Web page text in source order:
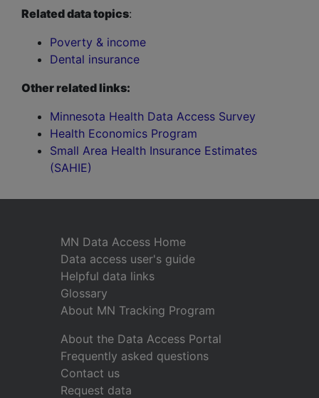
Related data topics:
Poverty & income
Dental insurance
Other related links:
Minnesota Health Data Access Survey
Health Economics Program
Small Area Health Insurance Estimates
(SAHIE)
MN Data Access Home
Data access user's guide
Helpful data links
Glossary
About MN Tracking Program
About the Data Access Portal
Frequently asked questions
Contact us
Request data